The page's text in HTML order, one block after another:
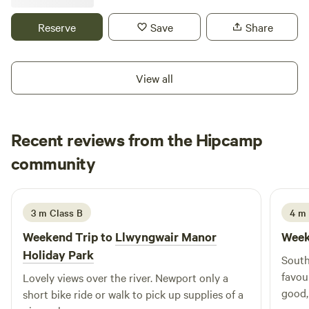
Reserve Save Share
View all
Recent reviews from the Hipcamp
community
L Lewis
July 2024
3 m Class B
Weekend Trip to Llwyngwair Manor
Holiday Park
Lovely views over the river. Newport only a
short bike ride or walk to pick up supplies of a
4 m